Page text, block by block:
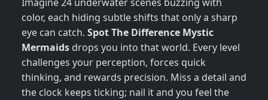
color, each hiding subtle shifts that only a sharp
eye can catch. Spot The Difference Mystic
Mermaids drops you into that world. Every level
challenges your perception, forces quick
thinking, and rewards precision. Miss a detail and
the clock keeps ticking; nail it and you feel the